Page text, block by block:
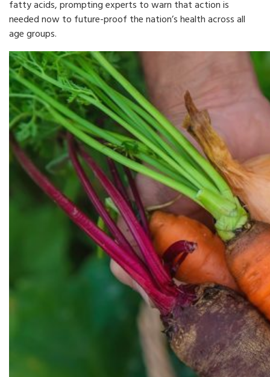
fatty acids, prompting experts to warn that action is
needed now to future-proof the nation’s health across all
age groups.